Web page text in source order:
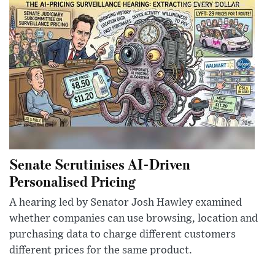
Senate Scrutinises AI-Driven
Personalised Pricing
A hearing led by Senator Josh Hawley examined
whether companies can use browsing, location and
purchasing data to charge different customers
different prices for the same product.